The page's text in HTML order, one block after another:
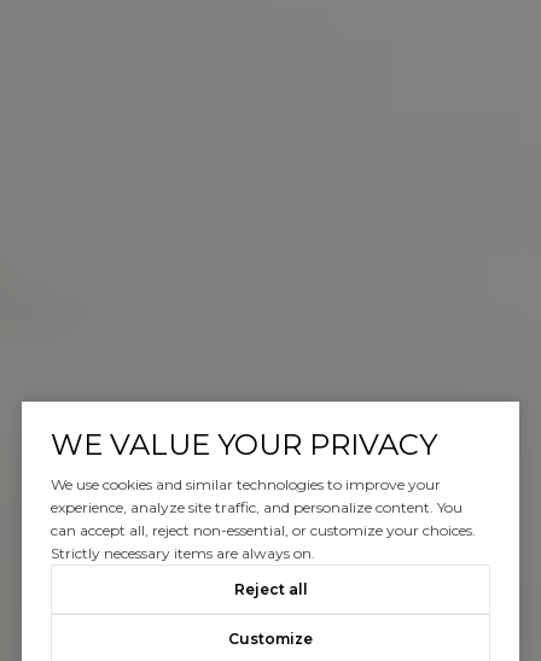
WE VALUE YOUR PRIVACY
We use cookies and similar technologies to improve your
experience, analyze site traffic, and personalize content. You
can accept all, reject non-essential, or customize your choices.
Strictly necessary items are always on.
Reject all
Customize